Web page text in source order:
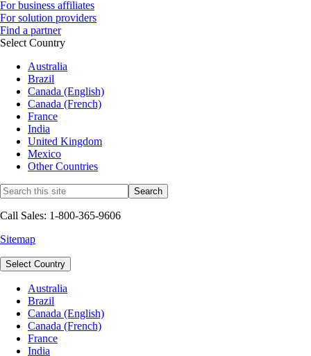
For business affiliates
For solution providers
Find a partner
Select Country
Australia
Brazil
Canada (English)
Canada (French)
France
India
United Kingdom
Mexico
Other Countries
Call Sales: 1-800-365-9606
Sitemap
Select Country
Australia
Brazil
Canada (English)
Canada (French)
France
India